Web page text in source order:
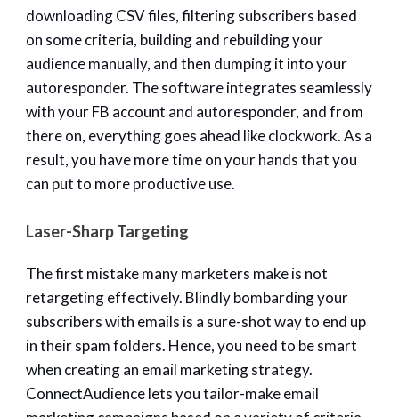
downloading CSV files, filtering subscribers based
on some criteria, building and rebuilding your
audience manually, and then dumping it into your
autoresponder. The software integrates seamlessly
with your FB account and autoresponder, and from
there on, everything goes ahead like clockwork. As a
result, you have more time on your hands that you
can put to more productive use.
Laser-Sharp Targeting
The first mistake many marketers make is not
retargeting effectively. Blindly bombarding your
subscribers with emails is a sure-shot way to end up
in their spam folders. Hence, you need to be smart
when creating an email marketing strategy.
ConnectAudience lets you tailor-make email